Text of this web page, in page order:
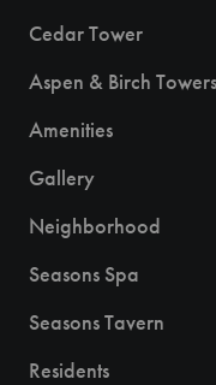
Cedar Tower
Aspen & Birch Towers
Amenities
Gallery
Neighborhood
Seasons Spa
Seasons Tavern
Residents